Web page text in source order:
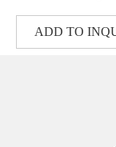
ADD TO